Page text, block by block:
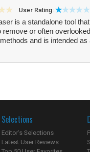
User Rating:
is a standalone tool
remove or often
and is intended as
Selections
Editor's Selections
Latest User Reviews